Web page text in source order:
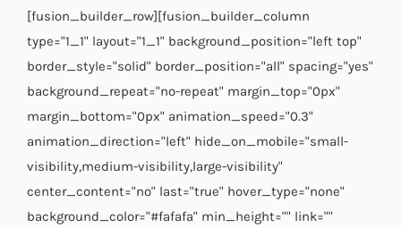
[fusion_builder_row][fusion_builder_column
type="1_1" layout="1_1" background_position="left top"
border_style="solid" border_position="all" spacing="yes"
background_repeat="no-repeat" margin_top="0px"
margin_bottom="0px" animation_speed="0.3"
animation_direction="left" hide_on_mobile="small-
visibility,medium-visibility,large-visibility"
center_content="no" last="true" hover_type="none"
background_color="#fafafa" min_height="" link=""